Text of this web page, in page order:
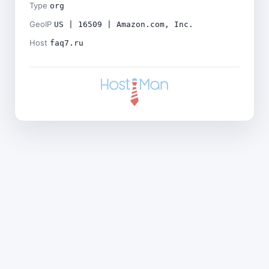
Type org
GeoIP US | 16509 | Amazon.com, Inc.
Host faq7.ru